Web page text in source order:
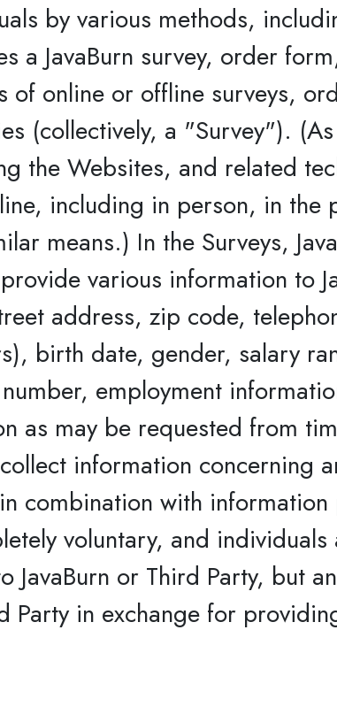
by various methods,
a JavaBurn survey, order
of online or offline surveys,
(collectively, a "Survey").
the Websites, and related
including in person, in the
means.) In the Surveys,
various information to
address, zip code,
birth date, gender, salary
employment
as may be requested from
information concerning
combination with
voluntary, and
or Third Party, but
Party in exchange for